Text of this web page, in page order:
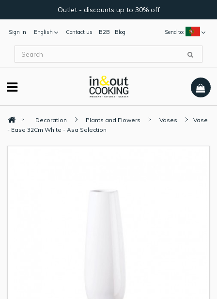
Outlet - discounts up to 30% off
Sign in English Send to:
Contact us B2B Blog
Decoration Plants and Flowers Vases
Vase
- Ease 32Cm White - Asa Selection